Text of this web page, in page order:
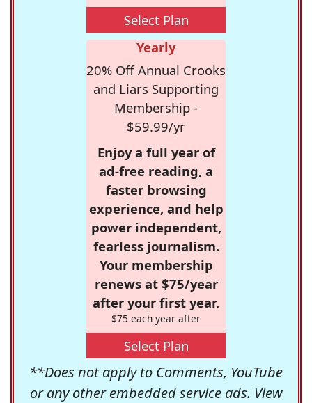
Select Plan
Yearly
20% Off Annual Crooks
and Liars Supporting
Membership -
$59.99/yr
Enjoy a full year of
ad-free reading, a
faster browsing
experience, and help
power independent,
fearless journalism.
Your membership
renews at $75/year
after your first year.
$75 each year after
Select Plan
**Does not apply to Comments, YouTube
or any other embedded service ads. View